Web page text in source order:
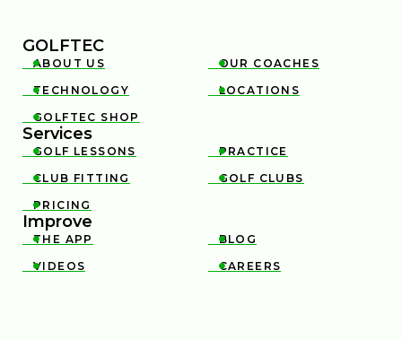
GOLFTEC

ABOUT US 
OUR COACHES

TECHNOLOGY 
LOCATIONS

GOLFTEC SHOP
Services

GOLF LESSONS 
PRACTICE

CLUB FITTING 
GOLF CLUBS

PRICING
Improve

THE APP 
BLOG

VIDEOS 
CAREERS